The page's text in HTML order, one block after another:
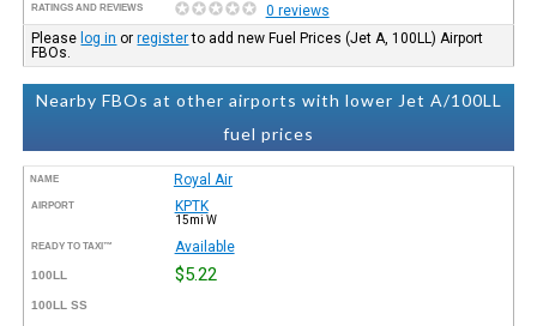
RATINGS AND REVIEWS
0 reviews
Please log in orregisterto add new Fuel Prices (Jet A, 100LL) Airport
FBOs.
Nearby FBOs at other airports with lower Jet A/100LL
fuel prices
NAME Royal Air
AIRPORT KPTK
15mi W
READY TO TAXI™ Available
100LL $5.22
100LL SS